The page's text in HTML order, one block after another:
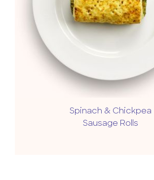
Spinach & Chickpea
Sausage Rolls